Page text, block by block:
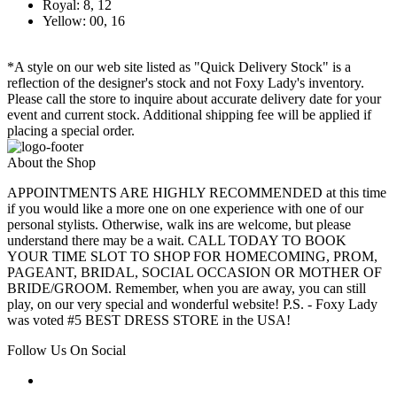
Royal: 8, 12
Yellow: 00, 16
*A style on our web site listed as "Quick Delivery Stock" is a
reflection of the designer's stock and not Foxy Lady's inventory.
Please call the store to inquire about accurate delivery date for your
event and current stock. Additional shipping fee will be applied if
placing a special order.
About the Shop
APPOINTMENTS ARE HIGHLY RECOMMENDED at this time
if you would like a more one on one experience with one of our
personal stylists. Otherwise, walk ins are welcome, but please
understand there may be a wait. CALL TODAY TO BOOK
YOUR TIME SLOT TO SHOP FOR HOMECOMING, PROM,
PAGEANT, BRIDAL, SOCIAL OCCASION OR MOTHER OF
BRIDE/GROOM. Remember, when you are away, you can still
play, on our very special and wonderful website! P.S. - Foxy Lady
was voted #5 BEST DRESS STORE in the USA!
Follow Us On Social